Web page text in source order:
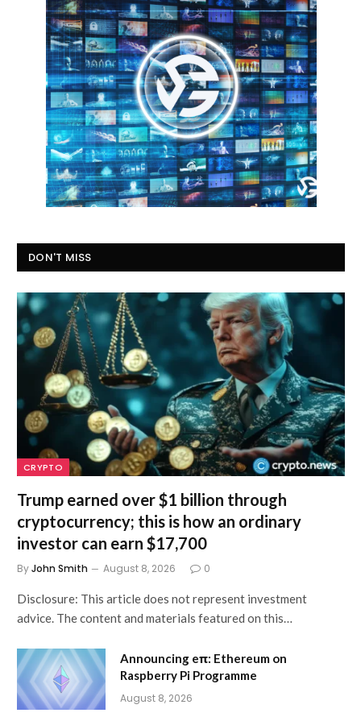
DON'T MISS
CRYPTO
Trump earned over $1 billion through
cryptocurrency; this is how an ordinary
investor can earn $17,700
ByJohn Smith August 8, 2026 0
Disclosure: This article does not represent investment
advice. The content and materials featured on this…
Announcing eπ: Ethereum on
Raspberry Pi Programme
August 8, 2026